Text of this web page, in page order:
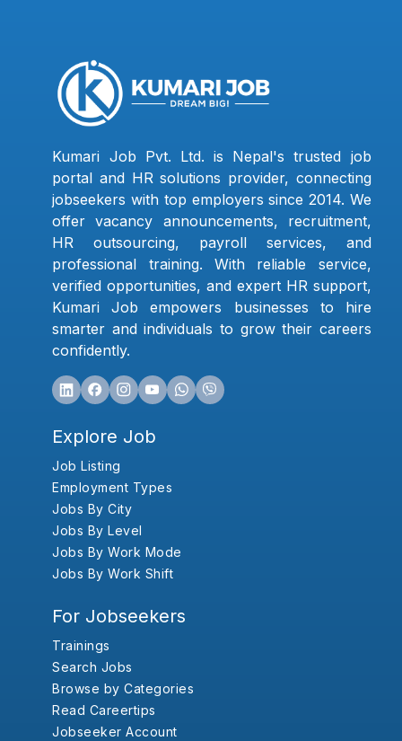
Kumari Job Pvt. Ltd. is Nepal's trusted job
portal and HR solutions provider, connecting
jobseekers with top employers since 2014. We
offer vacancy announcements, recruitment,
HR outsourcing, payroll services, and
professional training. With reliable service,
verified opportunities, and expert HR support,
Kumari Job empowers businesses to hire
smarter and individuals to grow their careers
confidently.
Explore Job
Job Listing
Employment Types
Jobs By City
Jobs By Level
Jobs By Work Mode
Jobs By Work Shift
For Jobseekers
Trainings
Search Jobs
Browse by Categories
Read Careertips
Jobseeker Account